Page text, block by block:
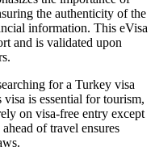
the authenticity of the
information. This eVisa
and is validated upon
for a Turkey visa
is essential for tourism,
on visa-free entry except
of travel ensures